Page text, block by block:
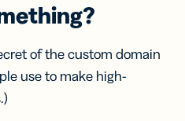
of the custom domain
use to make high-